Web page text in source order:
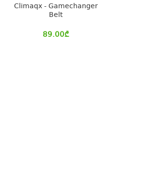
Climaqx - Gamechanger
Belt
89.00₾